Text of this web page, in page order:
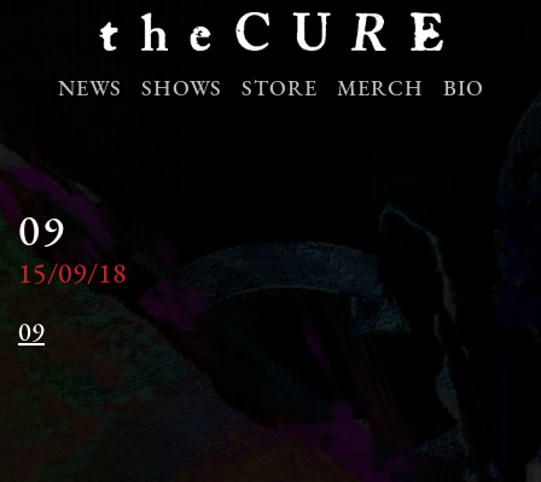
NEWS SHOWS STORE MERCH BIO
09
15/09/18
09